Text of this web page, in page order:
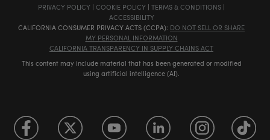
PRIVACY POLICY | COOKIE POLICY | TERMS & CONDITIONS |
ACCESSIBILITY
CALIFORNIA CONSUMER PRIVACY ACTS (CCPA): DO NOT SELL OR SHARE
MY PERSONAL INFORMATION
CALIFORNIA TRANSPARENCY IN SUPPLY CHAINS ACT
This content may include material that has been generated or modified
using artificial intelligence (AI).